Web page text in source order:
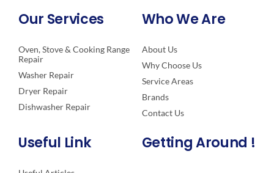
Our Services
Oven, Stove & Cooking Range
Repair
Washer Repair
Dryer Repair
Dishwasher Repair
Who We Are
About Us
Why Choose Us
Service Areas
Brands
Contact Us
Useful Link Getting Around !